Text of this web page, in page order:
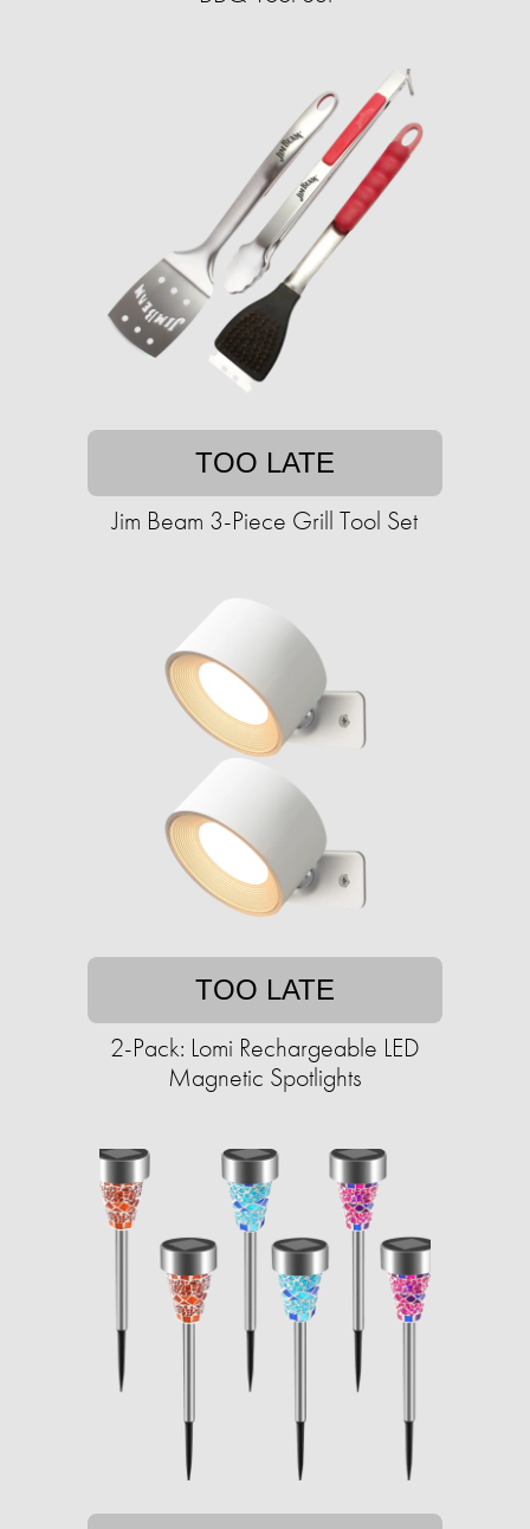
TOO LATE
Jim Beam 3-Piece Grill Tool Set
TOO LATE
2-Pack: Lomi Rechargeable LED
Magnetic Spotlights